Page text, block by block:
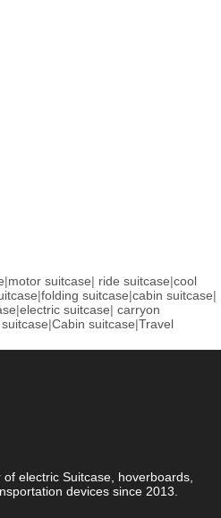
|motor suitcase| ride suitcase|cool
|folding suitcase|cabin suitcase|
|electric suitcase| carryon
|Cabin suitcase|Travel
electric Suitcase, hoverboards,
devices since 2013.